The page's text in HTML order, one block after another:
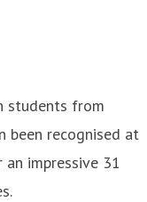
students from
been recognised at
impressive 31